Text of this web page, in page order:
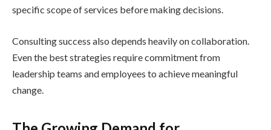
specific scope of services before making decisions.
Consulting success also depends heavily on collaboration.
Even the best strategies require commitment from
leadership teams and employees to achieve meaningful
change.